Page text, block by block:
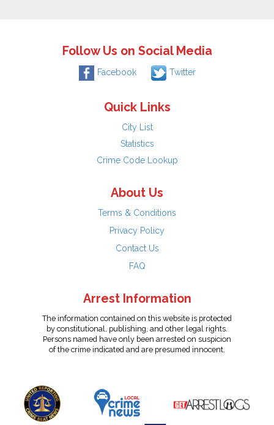
Follow Us on Social Media
Facebook Twitter
Quick Links
City List
Statistics
Crime Code Lookup
About Us
Terms & Conditions
Privacy Policy
Contact Us
FAQ
Arrest Information
The information contained on this website is protected
by constitutional, publishing, and other legal rights.
Persons named have only been arrested on suspicion
of the crime indicated and are presumed innocent.